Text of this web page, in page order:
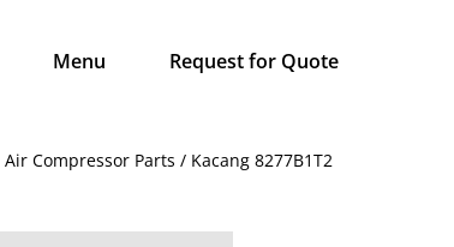
Menu Request for Quote
Compressor Parts / Kacang 8277B1T2